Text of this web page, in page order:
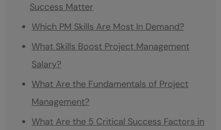
Success Matter
Which PM Skills Are Most In Demand?
What Skills Boost Project Management
Salary?
What Are the Fundamentals of Project
Management?
What Are the 5 Critical Success Factors in